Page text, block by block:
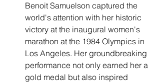
Benoit Samuelson captured the
world's attention with her historic
victory at the inaugural women's
marathon at the 1984 Olympics in
Los Angeles. Her groundbreaking
performance not only earned her a
gold medal but also inspired